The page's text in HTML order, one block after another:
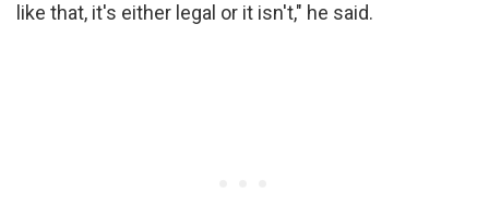
like that, it's either legal or it isn't," he said.